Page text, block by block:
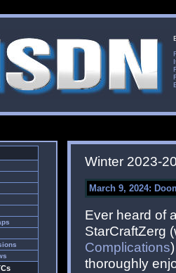
Winter 2023-
March 9, 2024:
Ever heard of
StarCraftZerg
Complications
thoroughly